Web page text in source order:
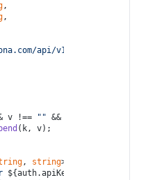
,
,
api/v1/cases/
v !== "" && k !==
(k, v);
, string> = {
${auth.apiKey}